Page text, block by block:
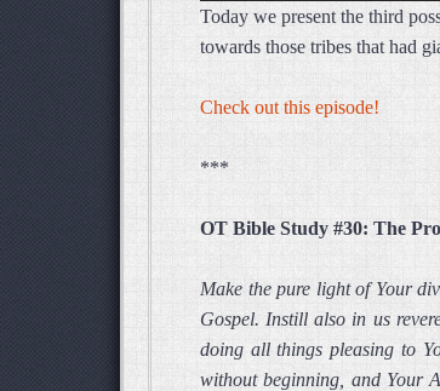
Today we present the third
towards those tribes that had
Check out this episode!
***
OT Bible Study #30: The
Make the pure light of Your
Gospel. Instill also in us
doing all things pleasing to
without beginning, and Your